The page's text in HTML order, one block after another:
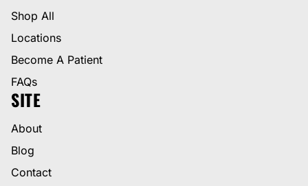
Shop All
Locations
Become A Patient
FAQs
SITE
About
Blog
Contact